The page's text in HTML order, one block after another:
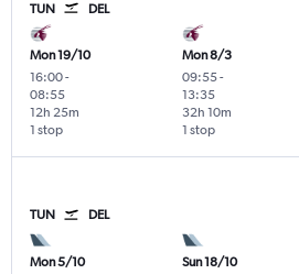
TUN DEL
Mon 19/10
16:00-
08:55
1 stop
12h 25m
Mon 8/3
09:55-
13:35
1 stop
32h 10m
TUN DEL
Mon 5/10
Sun 18/10